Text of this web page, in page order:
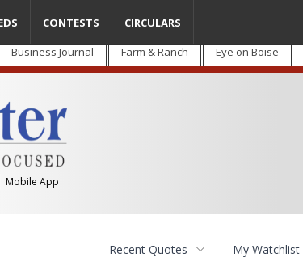
Business Journal Farm & Ranch Eye on Boise
Mobile App
CONTESTS CIRCULARS
Recent Quotes My Watchlist